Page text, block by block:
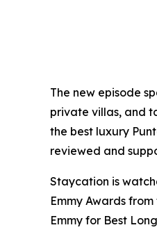
The new episode
private villas, and
the best luxury
reviewed and
Staycation is
Emmy Awards
Emmy for Best